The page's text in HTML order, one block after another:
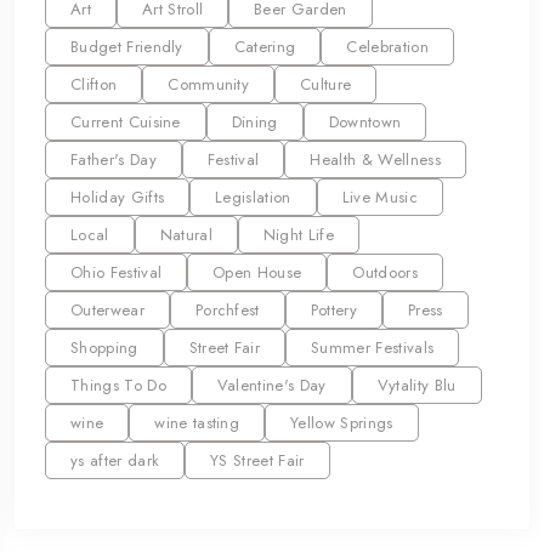
Art Art Stroll
Beer Garden
Budget Friendly
Catering
Celebration
Clifton
Community
Culture
Current Cuisine
Dining
Downtown
Father's Day
Festival
Health & Wellness
Holiday Gifts
Legislation
Live Music
Local
Natural
Night Life
Ohio Festival
Open House
Outdoors
Outerwear
Porchfest Pottery
Press
Shopping
Street Fair
Summer Festivals
Things To Do
Valentine's Day
Vytality Blu
wine
wine tasting
Yellow Springs
ys after dark
YS Street Fair